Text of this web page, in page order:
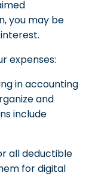
you may be
expenses:
in accounting
and
include
all deductible
for digital